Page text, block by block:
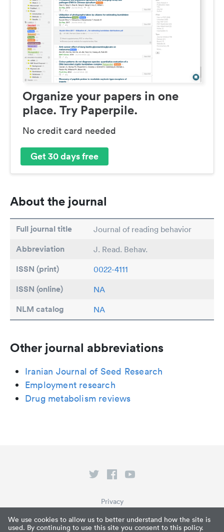
We use cookies to allow us to better understand how the site is
used. By continuing to use this site you consent to this policy.
Organize your papers in one
place. Try Paperpile.
No credit card needed
Get 30 days free
About the journal
Full journal title Journal of reading behavior
Abbreviation J. Read. Behav.
ISSN (print) 0022-4111
ISSN (online) NA
NLM catalog NA
Other journal abbreviations
Iranian Journal of Seed Research
Employment research
Drug metabolism reviews
Privacy
Terms of Service